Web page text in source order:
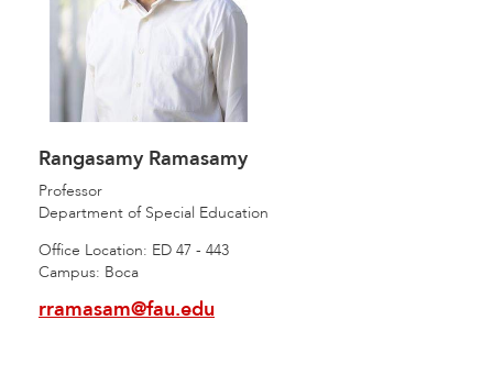
Rangasamy Ramasamy
Professor
Department of Special Education
Office Location: ED 47 - 443
Campus: Boca
rramasam@fau.edu